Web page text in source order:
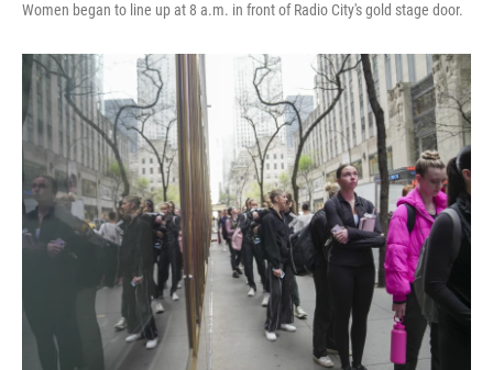
Women began to line up at 8 a.m. in front of Radio City's gold stage door.